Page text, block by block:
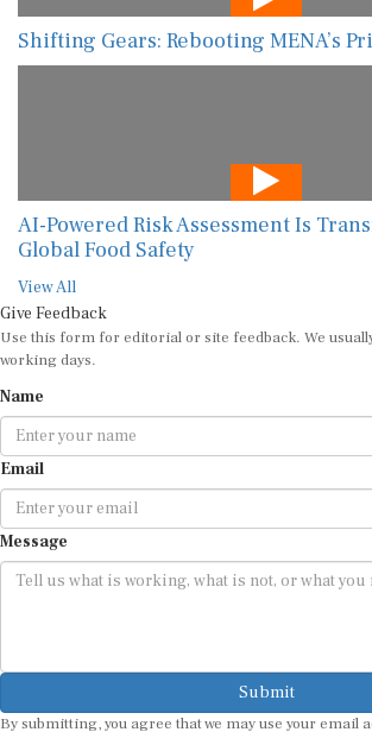
Shifting Gears: Rebooting MENA’s
AI-Powered Risk Assessment Is
Global Food Safety
View All
Give Feedback
Use this form for editorial or site feedback. We
working days.
Name
Email
Message
Submit
By submitting, you agree that we may use your email